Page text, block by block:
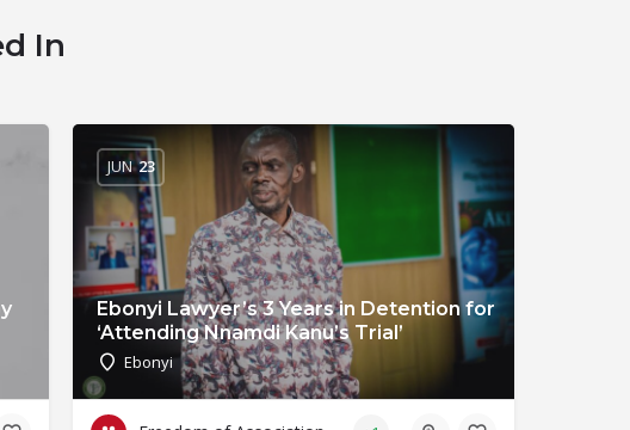
In
Ebonyi Lawyer’s 3 Years in Detention for
‘Attending Nnamdi Kanu’s Trial’
Ebonyi
JUN 23